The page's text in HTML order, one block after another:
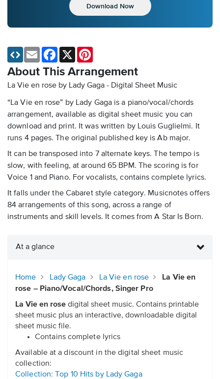
Download Now
About This Arrangement
La Vie en rose by Lady Gaga - Digital Sheet Music
“La Vie en rose” by Lady Gaga is a piano/vocal/chords
arrangement, available as digital sheet music you can
download and print. It was written by Louis Guglielmi. It
runs 4 pages. The original published key is Ab major.
It can be transposed into 7 alternate keys. The tempo is
slow, with feeling, at around 65 BPM. The scoring is for
Voice 1 and Piano. For vocalists, contains complete lyrics.
It falls under the Cabaret style category. Musicnotes offers
84 arrangements of this song, across a range of
instruments and skill levels. It comes from A Star Is Born.
Email Facebook
X
At a glance
Home Lady Gaga La Vie en rose
La Vie en
rose – Piano/Vocal/Chords, Singer Pro
La Vie en rose digital sheet music. Contains printable
sheet music plus an interactive, downloadable digital
sheet music file.
Contains complete lyrics
Available at a discount in the digital sheet music
collection:
Collection: Top 10 Hits by Lady Gaga